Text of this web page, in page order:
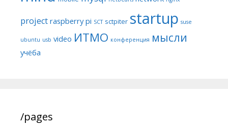
project raspberry pi SCT sctpiter startup suse
ubuntu usb video ИТМО конференция мысли
учёба
/pages